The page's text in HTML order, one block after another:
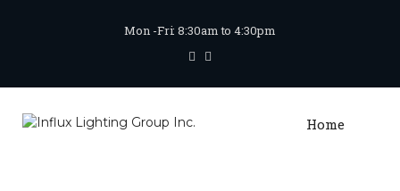
Mon -Fri: 8:30am to 4:30pm
Home